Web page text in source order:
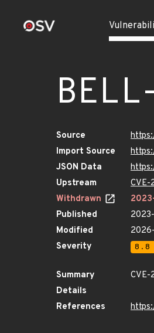
Source
Import Source
JSON Data
Upstream
Withdrawn
Published
Modified
Severity
8.8
Summary
Details
References